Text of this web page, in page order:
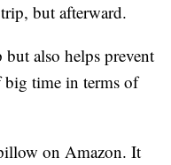
but afterward.
also helps prevent
big time in terms of
on Amazon. It